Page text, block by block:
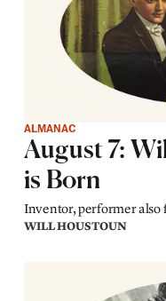
ALMANAC
August 7:
is Born
Inventor, performer also
WILL HOUSTOUN